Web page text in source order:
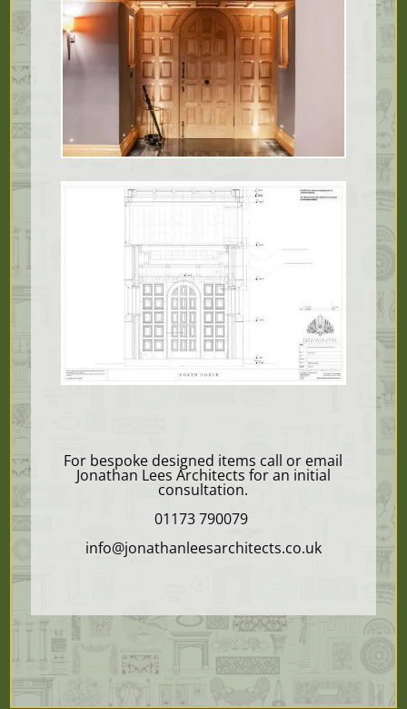
For bespoke designed items call or email
Jonathan Lees Architects for an initial
consultation.
01173 790079
info@jonathanleesarchitects.co.uk